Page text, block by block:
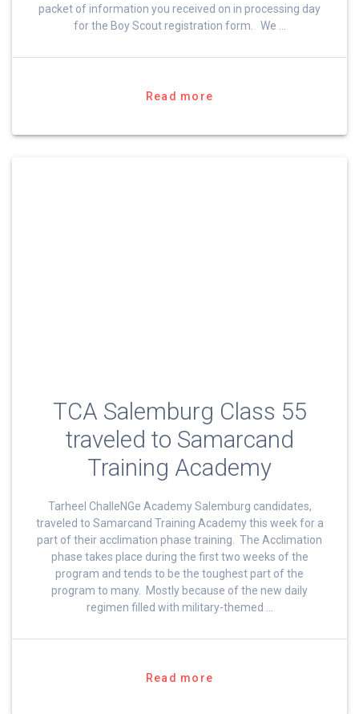
packet of information you received on in processing day
for the Boy Scout registration form. We …
Read more
TCA Salemburg Class 55
traveled to Samarcand
Training Academy
Tarheel ChalleNGe Academy Salemburg candidates,
traveled to Samarcand Training Academy this week for a
part of their acclimation phase training. The Acclimation
phase takes place during the first two weeks of the
program and tends to be the toughest part of the
program to many. Mostly because of the new daily
regimen filled with military-themed …
Read more